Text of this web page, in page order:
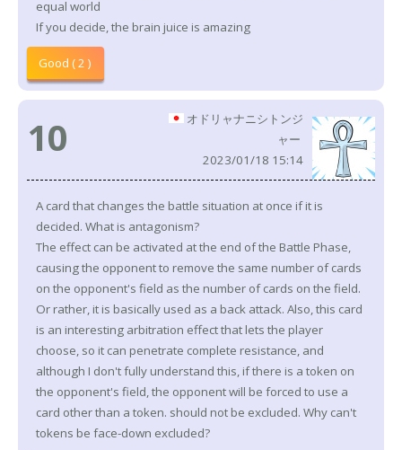
equal world
If you decide, the brain juice is amazing
Good ( 2 )
10
ャー
2023/01/18 15:14
A card that changes the battle situation at once if it is
decided. What is antagonism?
The effect can be activated at the end of the Battle Phase,
causing the opponent to remove the same number of cards
on the opponent's field as the number of cards on the field.
Or rather, it is basically used as a back attack. Also, this card
is an interesting arbitration effect that lets the player
choose, so it can penetrate complete resistance, and
although I don't fully understand this, if there is a token on
the opponent's field, the opponent will be forced to use a
card other than a token. should not be excluded. Why can't
tokens be face-down excluded?